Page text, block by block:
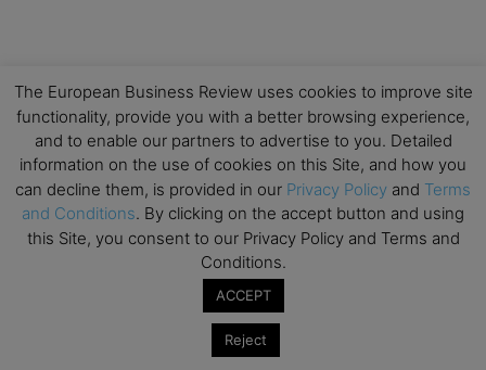
The European Business Review uses cookies to improve site
functionality, provide you with a better browsing experience,
and to enable our partners to advertise to you. Detailed
information on the use of cookies on this Site, and how you
can decline them, is provided in our Privacy Policy and Terms
and Conditions. By clicking on the accept button and using
this Site, you consent to our Privacy Policy and Terms and
Conditions.
ACCEPT
Reject